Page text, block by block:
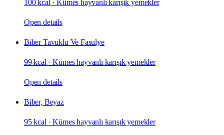
100 kcal ·Kümes hayvanlı karışık yemekler
Open details
Biber Tavuklu Ve Fasulye
99 kcal ·Kümes hayvanlı karışık yemekler
Open details
Biber, Beyaz
95 kcal ·Kümes hayvanlı karışık yemekler